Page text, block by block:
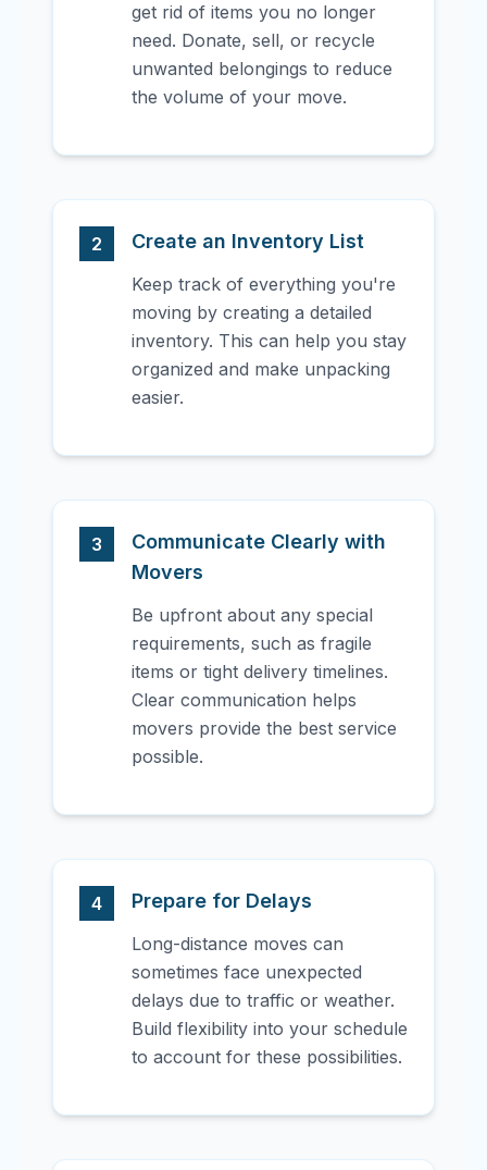
get rid of items you no longer
need. Donate, sell, or recycle
unwanted belongings to reduce
the volume of your move.
2 Create an Inventory List
Keep track of everything you're
moving by creating a detailed
inventory. This can help you stay
organized and make unpacking
easier.
3
Communicate Clearly with
Movers
Be upfront about any special
requirements, such as fragile
items or tight delivery timelines.
Clear communication helps
movers provide the best service
possible.
4 Prepare for Delays
Long-distance moves can
sometimes face unexpected
delays due to traffic or weather.
Build flexibility into your schedule
to account for these possibilities.